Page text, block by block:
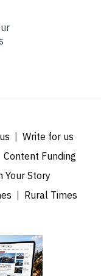
Write for us
Content Funding
Your Story
Rural Times